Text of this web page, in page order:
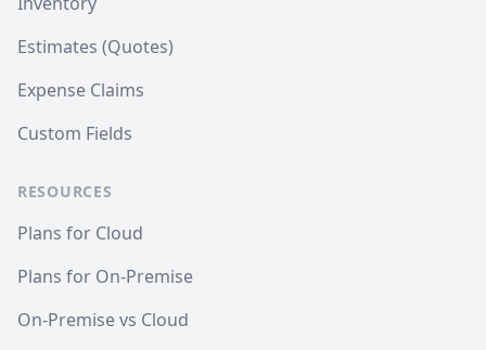
Estimates (Quotes)
Expense Claims
Custom Fields
RESOURCES
Plans for Cloud
Plans for On-Premise
On-Premise vs Cloud